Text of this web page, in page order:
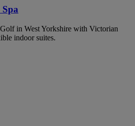
in West Yorkshire with Victorian
indoor suites.